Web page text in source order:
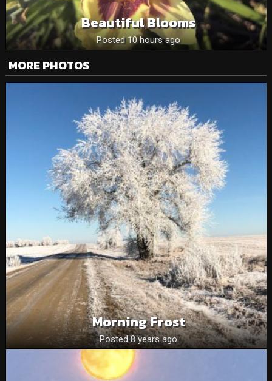
Beautiful Blooms
Posted 10 hours ago
MORE PHOTOS
Morning Frost
Posted 8 years ago